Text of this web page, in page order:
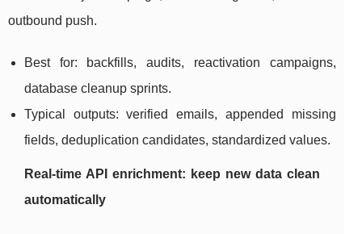
outbound push.
Best for: backfills, audits, reactivation campaigns,
database cleanup sprints.
Typical outputs: verified emails, appended missing
fields, deduplication candidates, standardized values.
Real-time API enrichment: keep new data clean
automatically